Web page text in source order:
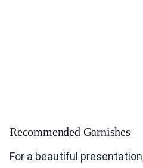
Recommended Garnishes
For a beautiful